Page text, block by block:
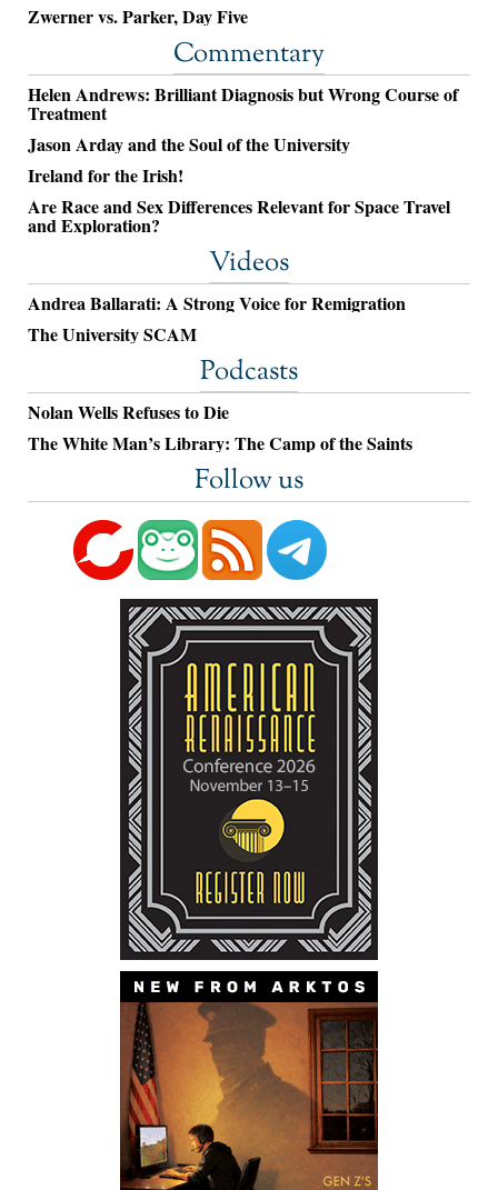
Zwerner vs. Parker, Day Five
Commentary
Helen Andrews: Brilliant Diagnosis but Wrong Course of
Treatment
Jason Arday and the Soul of the University
Ireland for the Irish!
Are Race and Sex Differences Relevant for Space Travel
and Exploration?
Videos
Andrea Ballarati: A Strong Voice for Remigration
The University SCAM
Podcasts
Nolan Wells Refuses to Die
The White Man’s Library: The Camp of the Saints
Follow us